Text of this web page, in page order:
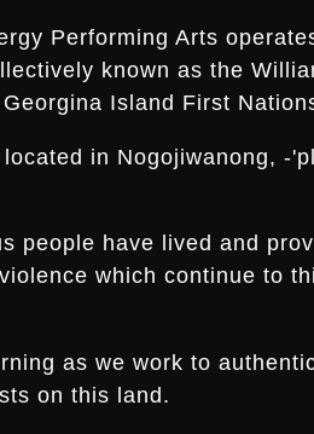
Performing Arts
known as the
Island First
in Nogojiwanong, -
people have lived and
which continue to
as we work to
on this land.